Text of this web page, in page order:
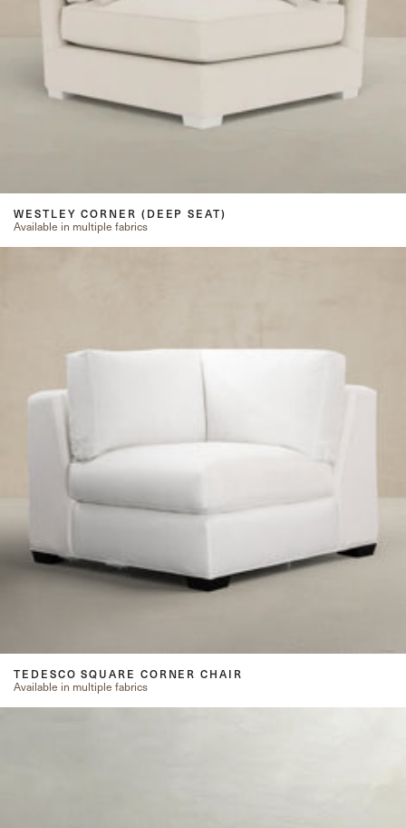
WESTLEY CORNER (DEEP SEAT)
Available in multiple fabrics
TEDESCO SQUARE CORNER CHAIR
Available in multiple fabrics